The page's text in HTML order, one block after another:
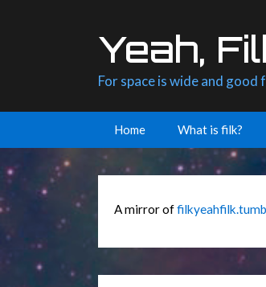
Yeah,
For space is wide and
Home What is filk?
A mirror of